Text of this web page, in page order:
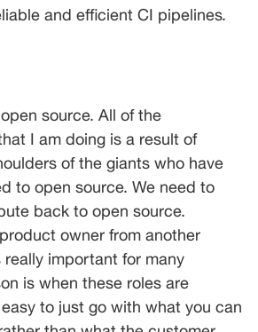
and efficient CI pipelines.
source. All of the
I am doing is a result of
of the giants who have
to open source. We need to
back to open source.
owner from another
really important for many
is when these roles are
to just go with what you can